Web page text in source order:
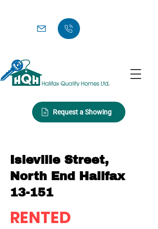
Request a Showing
Isleville Street,
North End Halifax
13-151
RENTED